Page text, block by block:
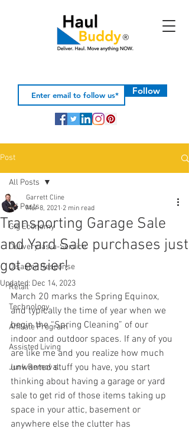
Follow
Post
All Posts
Gig Economy
Delivery-as-a-Service
Disaster Response
Retail
Technology
Affiliate Program
Assisted Living
Junk Removal
All Posts
Transporting Garage Sale
and Yard Sale purchases just
got easier!
Garrett Cline
Mar 8, 2021 2 min read
Updated: Dec 14, 2023
March 20 marks the Spring Equinox,
and typically the time of year when we
begin the “Spring Cleaning” of our
indoor and outdoor spaces. If any of you
are like me and you realize how much
unwanted stuff you have, you start
thinking about having a garage or yard
sale to get rid of those items taking up
space in your attic, basement or
anywhere else the clutter has